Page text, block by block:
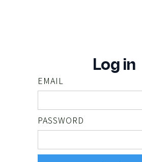
Log in
EMAIL
PASSWORD